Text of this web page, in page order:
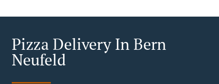
Pizza Delivery In Bern
Neufeld